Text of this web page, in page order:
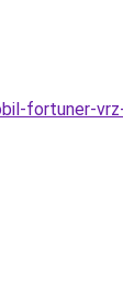
fortuner-